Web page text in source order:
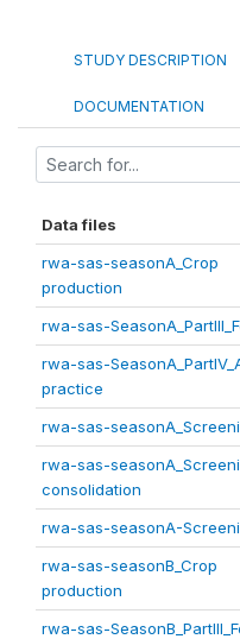
STUDY DESCRIPTION
DOCUMENTATION
Data files
rwa-sas-seasonA_Crop
production
rwa-sas-
rwa-sas-
practice
rwa-sas-
rwa-sas-
consolidation
rwa-sas-seasonA-
rwa-sas-seasonB_Crop
production
rwa-sas-